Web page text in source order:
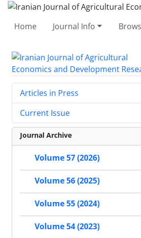
Home Journal Info
Articles in Press
Current Issue
Journal Archive
Volume 57 (2026)
Volume 56 (2025)
Volume 55 (2024)
Volume 54 (2023)